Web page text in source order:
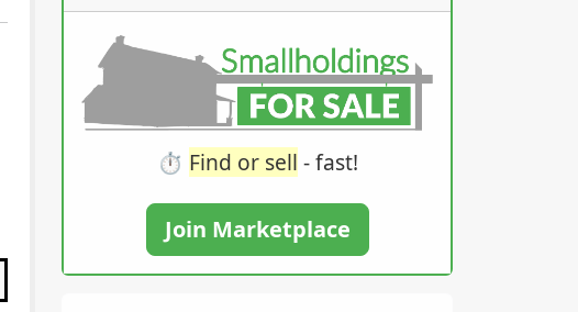
⏱️ Find or sell - fast!
Join Marketplace